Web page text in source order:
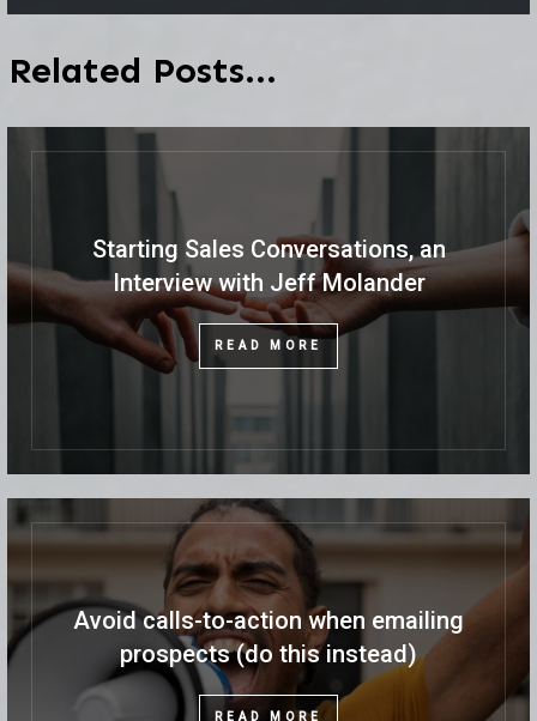
Related Posts...
Starting Sales Conversations, an
Interview with Jeff Molander
READ MORE
Avoid calls-to-action when emailing
prospects (do this instead)
READ MORE